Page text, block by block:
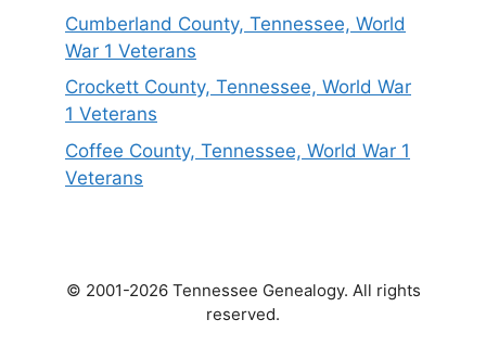
Cumberland County, Tennessee, World
War 1 Veterans
Crockett County, Tennessee, World War
1 Veterans
Coffee County, Tennessee, World War 1
Veterans
© 2001-2026 Tennessee Genealogy. All rights
reserved.